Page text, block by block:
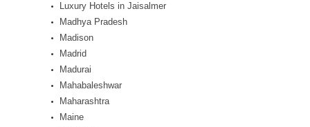
Luxury Hotels in Jaisalmer
Madhya Pradesh
Madison
Madrid
Madurai
Mahabaleshwar
Maharashtra
Maine